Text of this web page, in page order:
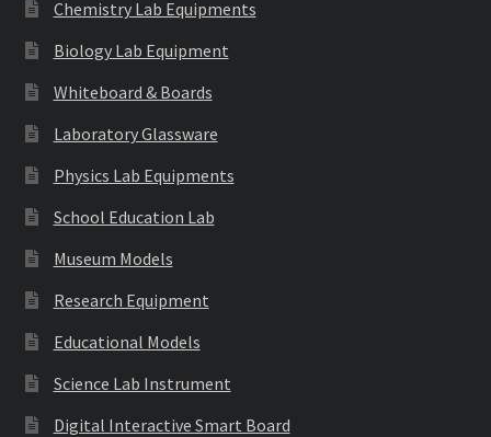
Chemistry Lab Equipments
Biology Lab Equipment
Whiteboard & Boards
Laboratory Glassware
Physics Lab Equipments
School Education Lab
Museum Models
Research Equipment
Educational Models
Science Lab Instrument
Digital Interactive Smart Board